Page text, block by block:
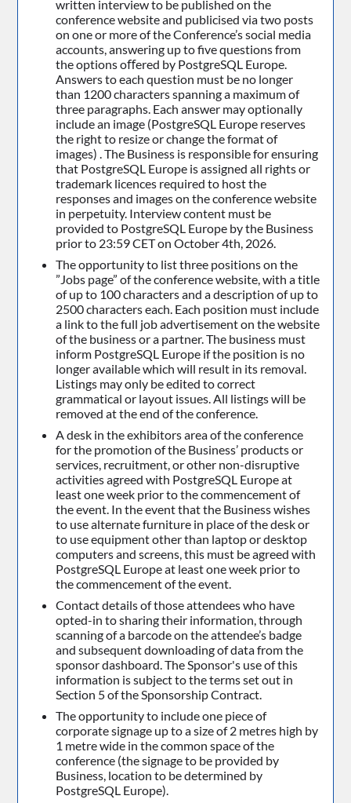
written interview to be published on the
conference website and publicised via two posts
on one or more of the Conference’s social media
accounts, answering up to five questions from
the options oﬀered by PostgreSQL Europe.
Answers to each question must be no longer
than 1200 characters spanning a maximum of
three paragraphs. Each answer may optionally
include an image (PostgreSQL Europe reserves
the right to resize or change the format of
images) . The Business is responsible for ensuring
that PostgreSQL Europe is assigned all rights or
trademark licences required to host the
responses and images on the conference website
in perpetuity. Interview content must be
provided to PostgreSQL Europe by the Business
prior to 23:59 CET on October 4th, 2026.
The opportunity to list three positions on the
”Jobs page” of the conference website, with a title
of up to 100 characters and a description of up to
2500 characters each. Each position must include
a link to the full job advertisement on the website
of the business or a partner. The business must
inform PostgreSQL Europe if the position is no
longer available which will result in its removal.
Listings may only be edited to correct
grammatical or layout issues. All listings will be
removed at the end of the conference.
A desk in the exhibitors area of the conference
for the promotion of the Business’ products or
services, recruitment, or other non-disruptive
activities agreed with PostgreSQL Europe at
least one week prior to the commencement of
the event. In the event that the Business wishes
to use alternate furniture in place of the desk or
to use equipment other than laptop or desktop
computers and screens, this must be agreed with
PostgreSQL Europe at least one week prior to
the commencement of the event.
Contact details of those attendees who have
opted-in to sharing their information, through
scanning of a barcode on the attendee’s badge
and subsequent downloading of data from the
sponsor dashboard. The Sponsor's use of this
information is subject to the terms set out in
Section 5 of the Sponsorship Contract.
The opportunity to include one piece of
corporate signage up to a size of 2 metres high by
1 metre wide in the common space of the
conference (the signage to be provided by
Business, location to be determined by
PostgreSQL Europe).